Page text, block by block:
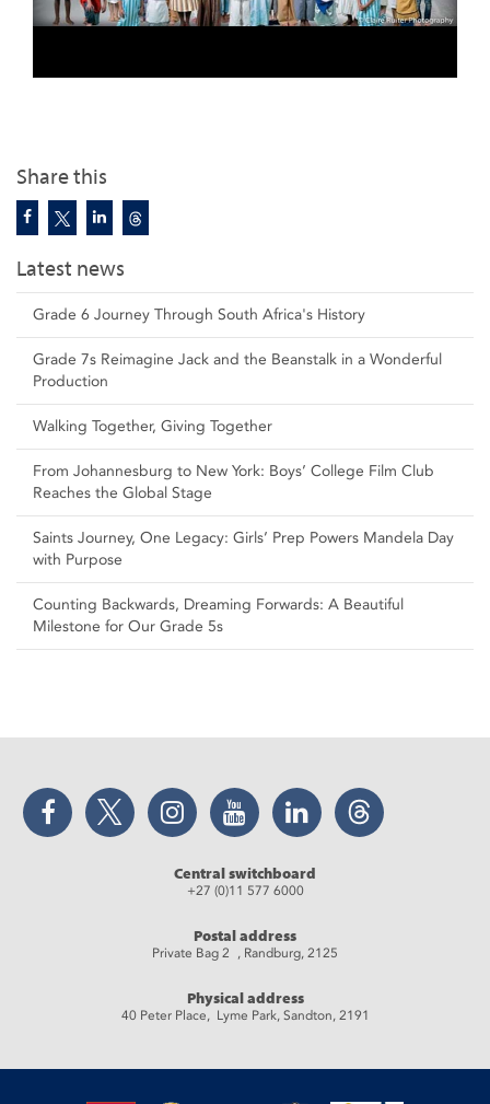
Share this
Latest news
Grade 6 Journey Through South Africa's History
Grade 7s Reimagine Jack and the Beanstalk in a Wonderful
Production
Walking Together, Giving Together
From Johannesburg to New York: Boys’ College Film Club
Reaches the Global Stage
Saints Journey, One Legacy: Girls’ Prep Powers Mandela Day
with Purpose
Counting Backwards, Dreaming Forwards: A Beautiful
Milestone for Our Grade 5s
Facebook Twitter Instagram YouTube LinkedIn Threads
Central switchboard
+27 (0)11 577 6000
Postal address
Private Bag 2 , Randburg, 2125
Physical address
40 Peter Place, Lyme Park, Sandton, 2191